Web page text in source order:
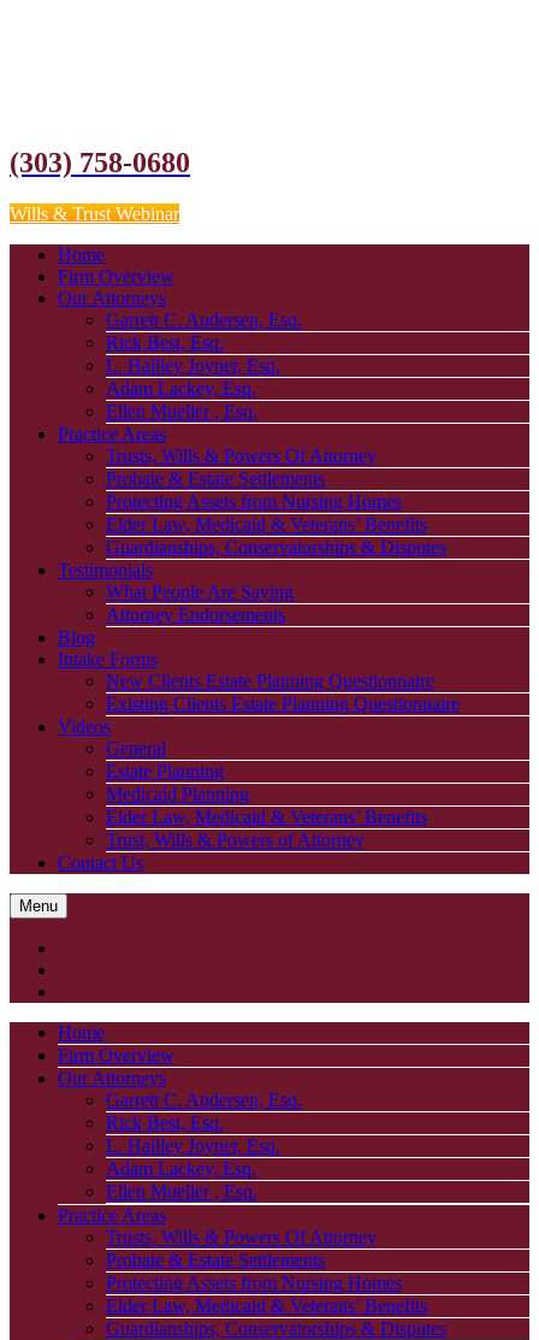
(303) 758-0680
Wills & Trust Webinar
Home
Firm Overview
Our Attorneys
Garrett C. Andersen, Esq.
Rick Best, Esq.
L. Hailley Joyner, Esq.
Adam Lackey, Esq.
Ellen Mueller , Esq.
Practice Areas
Trusts, Wills & Powers Of Attorney
Probate & Estate Settlements
Protecting Assets from Nursing Homes
Elder Law, Medicaid & Veterans’ Benefits
Guardianships, Conservatorships & Disputes
Testimonials
What People Are Saying
Attorney Endorsements
Blog
Intake Forms
New Clients Estate Planning Questionnaire
Existing Clients Estate Planning Questionnaire
Videos
General
Estate Planning
Medicaid Planning
Elder Law, Medicaid & Veterans’ Benefits
Trust, Wills & Powers of Attorney
Contact Us
Menu
Home
Firm Overview
Our Attorneys
Garrett C. Andersen, Esq.
Rick Best, Esq.
L. Hailley Joyner, Esq.
Adam Lackey, Esq.
Ellen Mueller , Esq.
Practice Areas
Trusts, Wills & Powers Of Attorney
Probate & Estate Settlements
Protecting Assets from Nursing Homes
Elder Law, Medicaid & Veterans’ Benefits
Guardianships, Conservatorships & Disputes